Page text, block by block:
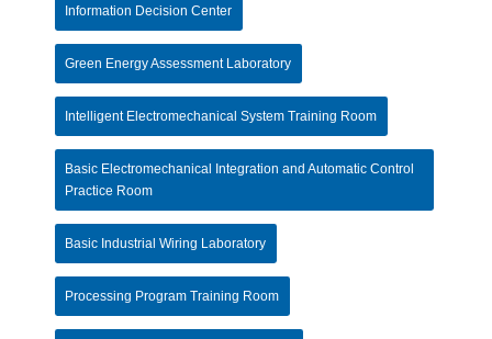
Information Decision Center
Green Energy Assessment Laboratory
Intelligent Electromechanical System Training Room
Basic Electromechanical Integration and Automatic Control
Practice Room
Basic Industrial Wiring Laboratory
Processing Program Training Room